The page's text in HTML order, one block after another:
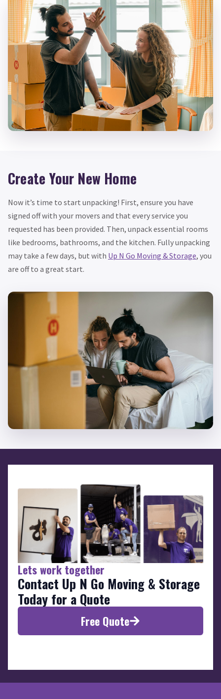
Create Your New Home
Now it’s time to start unpacking! First, ensure you have
signed off with your movers and that every service you
requested has been provided. Then, unpack essential rooms
like bedrooms, bathrooms, and the kitchen. Fully unpacking
may take a few days, but with Up N Go Moving & Storage, you
are off to a great start.
Lets work together
Contact Up N Go Moving & Storage
Today for a Quote
Free Quote